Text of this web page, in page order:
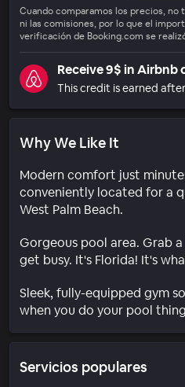
Cuando comparamos los precios,
ni las comisiones, por lo que el
verificación de Booking.com se
Receive 9$ in Airbnb
This credit is earned
Why We Like It
Modern comfort just
conveniently located for a
West Palm Beach.
Gorgeous pool area. Grab
get busy. It's Florida! It's
Sleek, fully-equipped gym
when you do your pool
Servicios populares